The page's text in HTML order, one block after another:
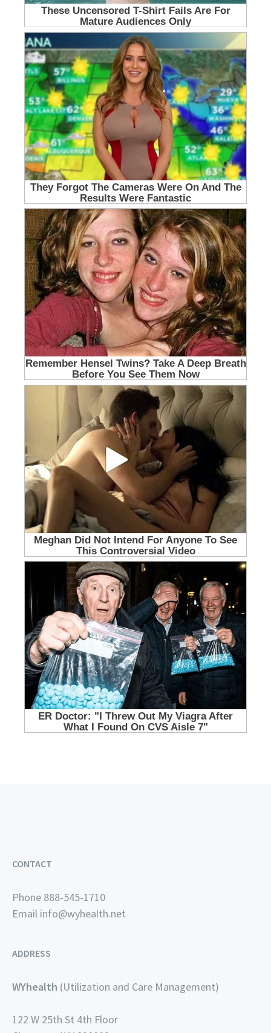
CONTACT
Phone 888-545-1710
Email info@wyhealth.net
ADDRESS
WYhealth (Utilization and Care Management)
122 W 25th St 4th Floor